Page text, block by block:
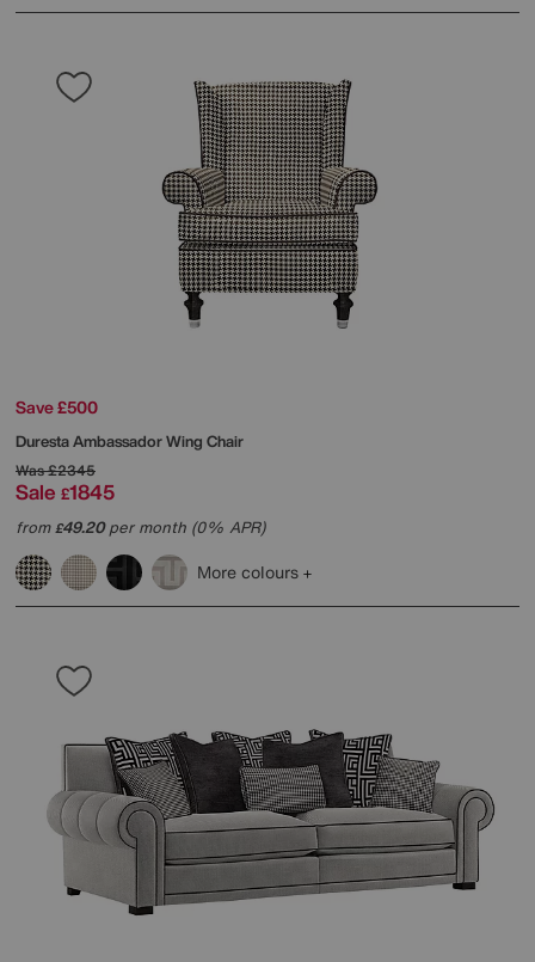
Save £500
DurestaAmbassador Wing Chair
Was£2345
Sale £1845
from£49.20per month (0% APR)
More colours